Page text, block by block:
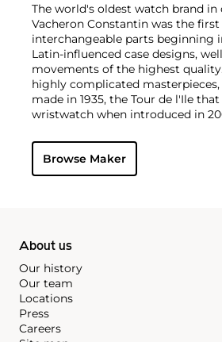
The world's oldest watch brand
Vacheron Constantin was the
interchangeable parts beginning
Latin-influenced case designs,
movements of the highest
highly complicated
made in 1935, the Tour de l'Ile
wristwatch when introduced in
Key vintage models include
4261, chronographs such as the
Cioccolotone models such as ref.
Browse Maker
About us
Our history
Our team
Locations
Press
Careers